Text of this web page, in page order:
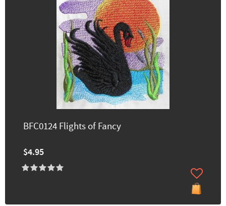
BFC0124 Flights of Fancy
$4.95